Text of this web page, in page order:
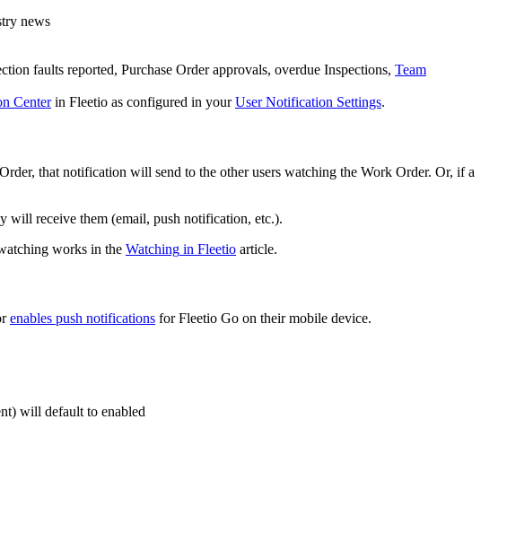
news
faults reported, Purchase Order approvals, overdue Inspections, Team
Center in Fleetio as configured in your User Notification Settings.
Order, that notification will send to the other users watching the Work Order. Or, if a
will receive them (email, push notification, etc.).
works in the Watching in Fleetio article.
enables push notifications for Fleetio Go on their mobile device.
) will default to enabled